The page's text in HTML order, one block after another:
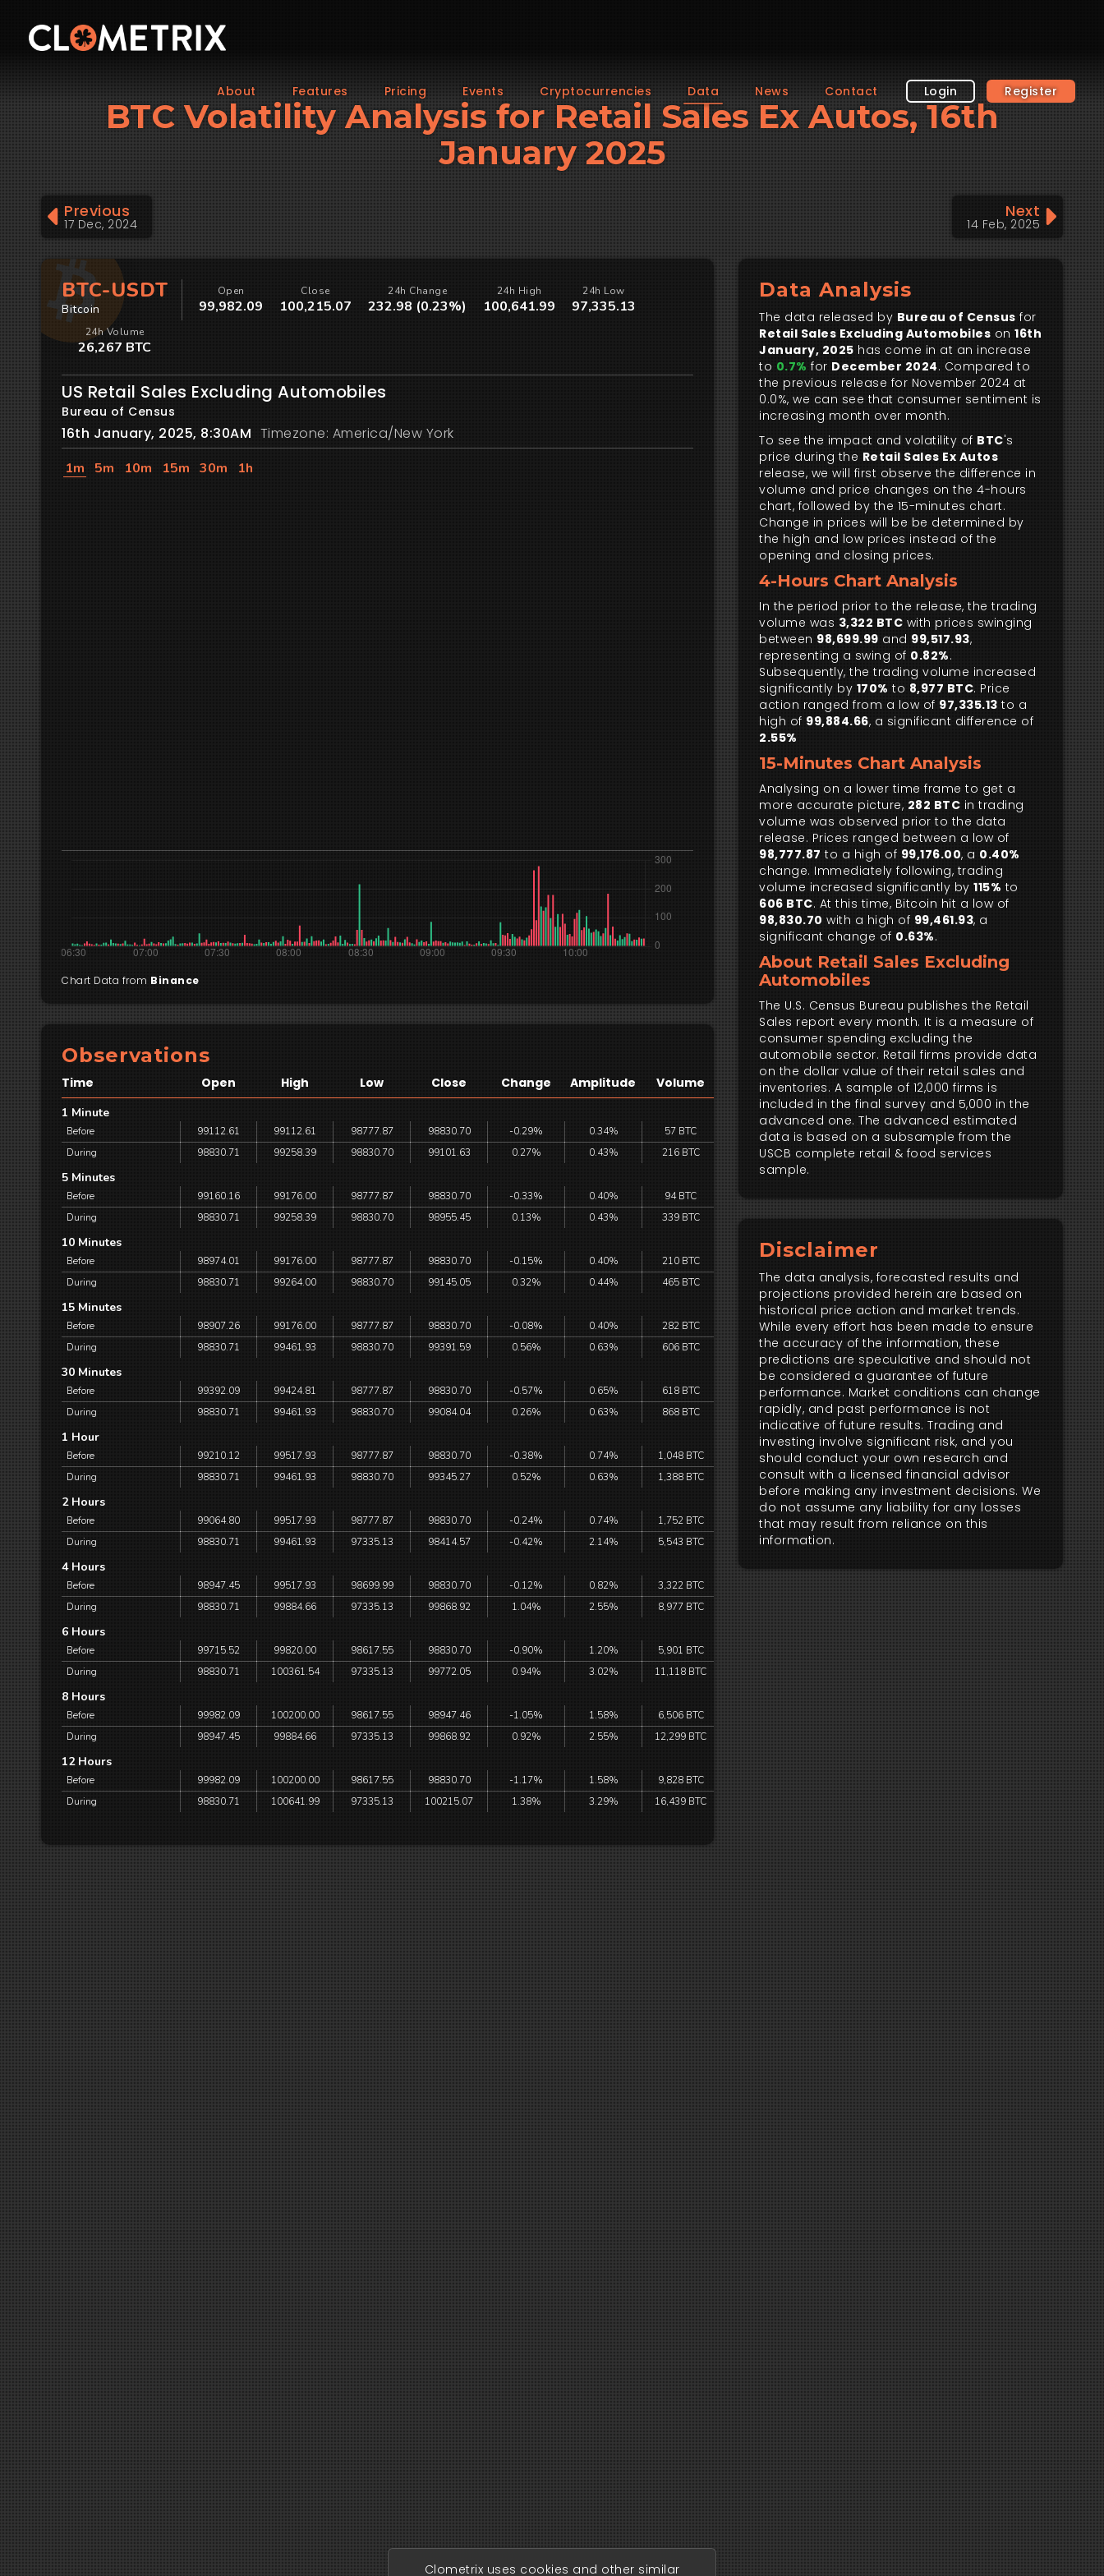
About Features Pricing Events Cryptocurrencies Data News Contact Login Register
BTC Volatility Analysis for Retail Sales Ex Autos, 16th
January 2025
Previous
17 Dec, 2024
Next
14 Feb, 2025
Data Analysis
The data released by Bureau of Census for
Retail Sales Excluding Automobiles on16th
January, 2025 has come in at an increase
to 0.7% for December 2024. Compared to
the previous release for November 2024 at
0.0%, we can see that consumer sentiment is
increasing month over month.
To see the impact and volatility of BTC's
price during the Retail Sales Ex Autos
release, we will first observe the difference in
volume and price changes on the 4-hours
chart, followed by the 15-minutes chart.
Change in prices will be be determined by
the high and low prices instead of the
opening and closing prices.
4-Hours Chart Analysis
In the period prior to the release, the trading
volume was 3,322 BTC with prices swinging
between 98,699.99 and 99,517.93,
representing a swing of 0.82%.
Subsequently, the trading volume increased
significantly by 170% to 8,977 BTC. Price
action ranged from a low of 97,335.13 to a
high of 99,884.66, a significant difference of
2.55%
15-Minutes Chart Analysis
Analysing on a lower time frame to get a
more accurate picture, 282 BTC in trading
volume was observed prior to the data
release. Prices ranged between a low of
98,777.87 to a high of 99,176.00, a 0.40%
change. Immediately following, trading
volume increased significantly by115% to
606 BTC. At this time, Bitcoin hit a low of
98,830.70 with a high of 99,461.93, a
significant change of 0.63%.
About Retail Sales Excluding
Automobiles
The U.S. Census Bureau publishes the Retail
Sales report every month. It is a measure of
consumer spending excluding the
automobile sector. Retail firms provide data
on the dollar value of their retail sales and
inventories. A sample of 12,000 firms is
included in the final survey and 5,000 in the
advanced one. The advanced estimated
data is based on a subsample from the
USCB complete retail & food services
sample.
Disclaimer
The data analysis, forecasted results and
projections provided herein are based on
historical price action and market trends.
While every effort has been made to ensure
the accuracy of the information, these
predictions are speculative and should not
be considered a guarantee of future
performance. Market conditions can change
rapidly, and past performance is not
indicative of future results. Trading and
investing involve significant risk, and you
should conduct your own research and
consult with a licensed financial advisor
before making any investment decisions. We
do not assume any liability for any losses
that may result from reliance on this
information.
BTC-USDT
Bitcoin
Open
99,982.09
Close
100,215.07
24h Change
232.98 (0.23%)
24h High
100,641.99
24h Low
97,335.13
24h Volume
26,267 BTC
US Retail Sales Excluding Automobiles
Bureau of Census
16th January, 2025, 8:30AM Timezone: America/New York
1m 5m 10m 15m 30m 1h
Chart Data from Binance
Observations
Time Open High Low Close Change Amplitude Volume
1 Minute
Before 99112.61 99112.61 98777.87 98830.70 -0.29% 0.34%
57 BTC
During
98830.71 99258.39 98830.70 99101.63 0.27% 0.43% 216 BTC
5 Minutes
Before 99160.16 99176.00 98777.87 98830.70 -0.33% 0.40%
94 BTC
During
98830.71 99258.39 98830.70 98955.45 0.13% 0.43% 339 BTC
10 Minutes
Before 98974.01 99176.00 98777.87 98830.70 -0.15% 0.40%
210 BTC
During
98830.71 99264.00 98830.70 99145.05 0.32% 0.44% 465 BTC
15 Minutes
Before 98907.26 99176.00 98777.87 98830.70 -0.08% 0.40%
282 BTC
During
98830.71 99461.93 98830.70 99391.59 0.56% 0.63% 606 BTC
30 Minutes
Before 99392.09 99424.81 98777.87 98830.70 -0.57% 0.65%
618 BTC
During
98830.71 99461.93 98830.70 99084.04 0.26% 0.63% 868 BTC
1 Hour
Before 99210.12 99517.93 98777.87 98830.70 -0.38% 0.74%
1,048 BTC
During
98830.71 99461.93 98830.70 99345.27 0.52% 0.63% 1,388 BTC
2 Hours
Before 99064.80 99517.93 98777.87 98830.70 -0.24% 0.74%
1,752 BTC
During
98830.71 99461.93 97335.13 98414.57 -0.42% 2.14% 5,543 BTC
4 Hours
Before 98947.45 99517.93 98699.99 98830.70 -0.12% 0.82%
3,322 BTC
During
98830.71 99884.66 97335.13 99868.92 1.04% 2.55% 8,977 BTC
6 Hours
Before 99715.52 99820.00 98617.55 98830.70 -0.90% 1.20%
5,901 BTC
During
98830.71 100361.54 97335.13 99772.05 0.94% 3.02% 11,118 BTC
8 Hours
Before 99982.09 100200.00 98617.55 98947.46 -1.05% 1.58%
6,506 BTC
During
98947.45 99884.66 97335.13 99868.92 0.92% 2.55% 12,299 BTC
12 Hours
Before 99982.09 100200.00 98617.55 98830.70 -1.17% 1.58%
9,828 BTC
During
98830.71 100641.99 97335.13 100215.07 1.38% 3.29% 16,439 BTC
Clometrix uses cookies and other similar